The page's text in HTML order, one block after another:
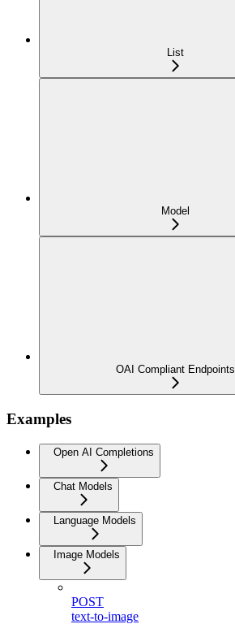
List
Model
OAI Compliant Endpoints
Examples
Open AI Completions
Chat Models
Language Models
Image Models
POST
text-to-image